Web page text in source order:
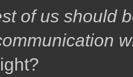
of us should